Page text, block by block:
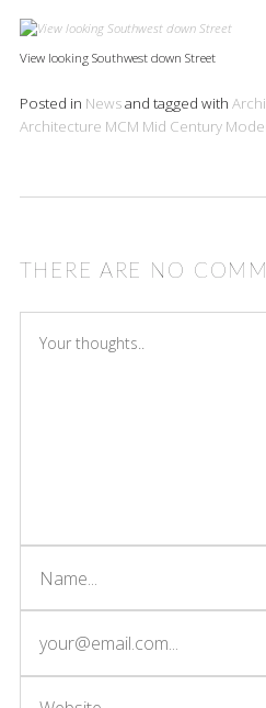
View looking Southwest down Street
Posted in Newsand tagged with
Architecture MCM Mid Century
THERE ARE NO